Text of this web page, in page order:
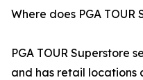
Where does PGA
PGA TOUR Superstore
and has retail locations